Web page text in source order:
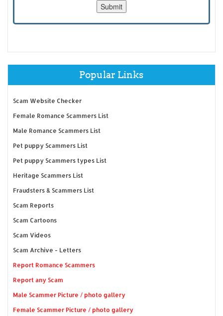
Popular Links
Scam Website Checker
Female Romance Scammers List
Male Romance Scammers List
Pet puppy Scammers List
Pet puppy Scammers types List
Heritage Scammers List
Fraudsters & Scammers List
Scam Reports
Scam Cartoons
Scam Videos
Scam Archive - Letters
Report Romance Scammers
Report any Scam
Male Scammer Picture / photo gallery
Female Scammer Picture / photo gallery